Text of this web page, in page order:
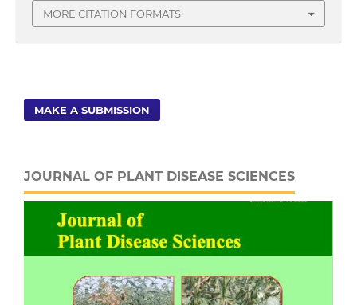
MORE CITATION FORMATS
MAKE A SUBMISSION
JOURNAL OF PLANT DISEASE SCIENCES